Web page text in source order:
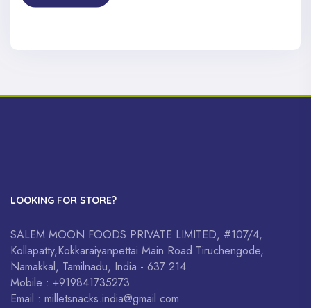
LOOKING FOR STORE?
SALEM MOON FOODS PRIVATE LIMITED, #107/4,
Kollapatty,Kokkaraiyanpettai Main Road Tiruchengode,
Namakkal, Tamilnadu, India - 637 214
Mobile : +919841735273
Email : milletsnacks.india@gmail.com